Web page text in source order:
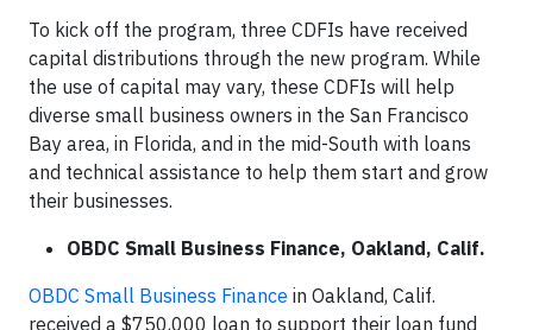
To kick off the program, three CDFIs have received
capital distributions through the new program. While
the use of capital may vary, these CDFIs will help
diverse small business owners in the San Francisco
Bay area, in Florida, and in the mid-South with loans
and technical assistance to help them start and grow
their businesses.
OBDC Small Business Finance, Oakland, Calif.
OBDC Small Business Finance in Oakland, Calif.
received a $750,000 loan to support their loan fund